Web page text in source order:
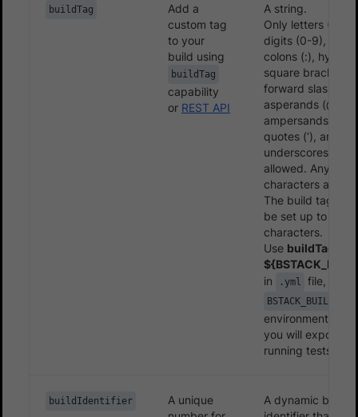
buildTag
Add a
custom tag
to your
build using
buildTag
capability
or REST API
A string.
Only letters (A-Z,
digits (0-9),
colons (:),
square brackets
forward slashes
asperands (@),
ampersands (&),
quotes (‘), and
underscores (_)
allowed. Any
characters are
The build tag
be set up to 255
characters.
Use buildTag:
in
.yml file,
BSTACK_BUILD_TAG
environment
you will export
running tests.
buildIdentifier
A unique
A dynamic build